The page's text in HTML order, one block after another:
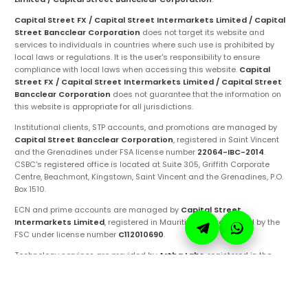
Capital Street FX / Capital Street Intermarkets Limited / Capital
Street Bancclear Corporation does not target its website and
services to individuals in countries where such use is prohibited by
local laws or regulations. It is the user's responsibility to ensure
compliance with local laws when accessing this website. Capital
Street FX / Capital Street Intermarkets Limited / Capital Street
Bancclear Corporation does not guarantee that the information on
this website is appropriate for all jurisdictions.
Institutional clients, STP accounts, and promotions are managed by
Capital Street Bancclear Corporation, registered in Saint Vincent
and the Grenadines under FSA license number 22064-IBC-2014.
CSBC's registered office is located at Suite 305, Griffith Corporate
Centre, Beachmont, Kingstown, Saint Vincent and the Grenadines, P.O.
Box 1510.
ECN and prime accounts are managed by Capital Street
Intermarkets Limited, registered in Mauritius and regulated by the
FSC under license number C112010690.
Technology services are provided by Artha Labs, registered in the